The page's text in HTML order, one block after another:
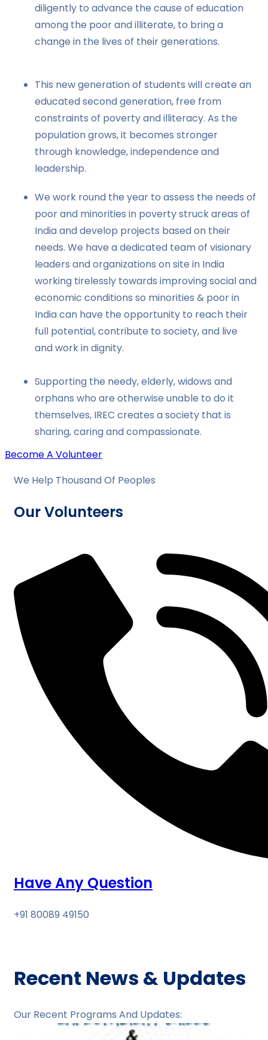
diligently to advance the cause of education
among the poor and illiterate, to bring a
change in the lives of their generations.
This new generation of students will create an
educated second generation, free from
constraints of poverty and illiteracy. As the
population grows, it becomes stronger
through knowledge, independence and
leadership.
We work round the year to assess the needs of
poor and minorities in poverty struck areas of
India and develop projects based on their
needs. We have a dedicated team of visionary
leaders and organizations on site in India
working tirelessly towards improving social and
economic conditions so minorities & poor in
India can have the opportunity to reach their
full potential, contribute to society, and live
and work in dignity.
Supporting the needy, elderly, widows and
orphans who are otherwise unable to do it
themselves, IREC creates a society that is
sharing, caring and compassionate.
Become A Volunteer
We Help Thousand Of Peoples
Our Volunteers
Have Any Question
+91 80089 49150
Recent News & Updates
Our Recent Programs And Updates: